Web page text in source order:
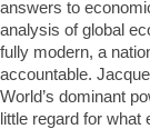
answers to
analysis of global
fully modern, a
accountable.
World’s dominant
little regard for what